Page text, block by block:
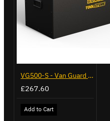
VG500-S - Van Guard Tool Store 770mm - Small
£267.60
Add to Cart